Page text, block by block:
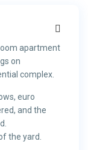
apartment
on
complex.
euro
and the
the yard.